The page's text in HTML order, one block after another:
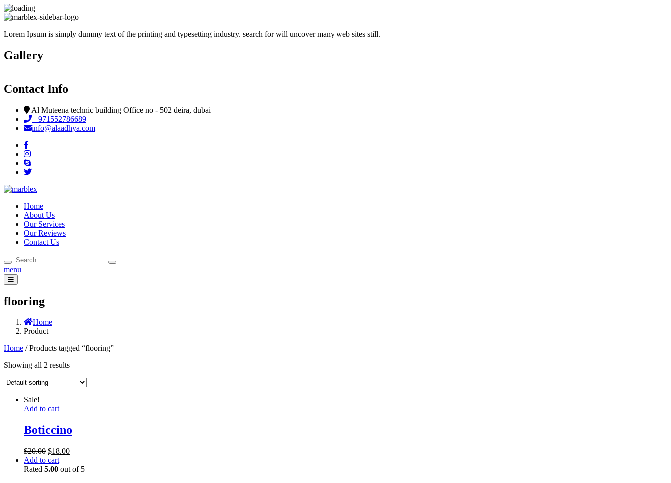
Lorem Ipsum is simply dummy text of the printing and typesetting industry. search for will uncover many web sites still.
Gallery
Contact Info
Al Muteena technic building Office no - 502 deira, dubai
+971552786689
info@alaadhya.com
Home
About Us
Our Services
Our Reviews
Contact Us
Search
for:
Search
menu
flooring
Home
Product
Home / Products tagged “flooring”
Showing all 2 results
Sale!
Add to cart
Boticcino
$20.00 $18.00
Add to cart
Rated 5.00 out of 5